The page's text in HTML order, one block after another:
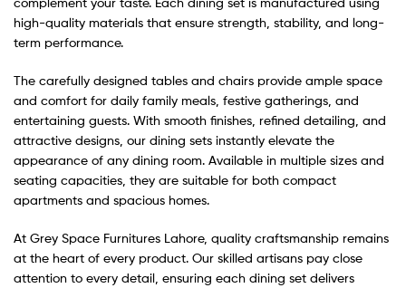
high-quality materials that ensure strength, stability, and long-
term performance.
The carefully designed tables and chairs provide ample space
and comfort for daily family meals, festive gatherings, and
entertaining guests. With smooth finishes, refined detailing, and
attractive designs, our dining sets instantly elevate the
appearance of any dining room. Available in multiple sizes and
seating capacities, they are suitable for both compact
apartments and spacious homes.
At Grey Space Furnitures Lahore, quality craftsmanship remains
at the heart of every product. Our skilled artisans pay close
attention to every detail, ensuring each dining set delivers